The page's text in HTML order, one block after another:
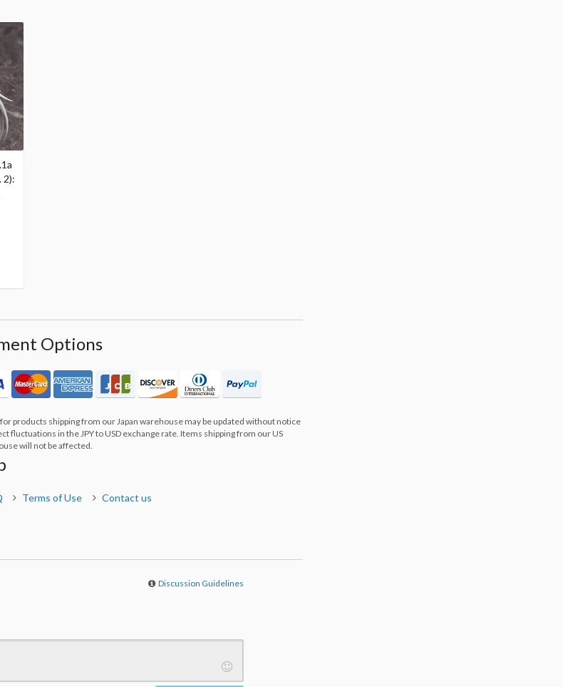
2):
Options
products shipping from our Japan warehouse may be updated without notice
fluctuations in the JPY to USD exchange rate. Items shipping from our US
will not be affected.
Terms of Use Contact us
Discussion Guidelines